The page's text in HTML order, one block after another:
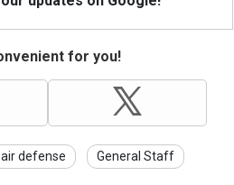
for you!
air defense General Staff